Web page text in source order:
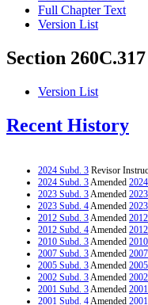
Full Chapter Text
Version List
Section 260C.317
Version List
Recent History
2024 Subd. 3 Revisor
2024 Subd. 3Amended
2023 Subd. 3Amended
2023 Subd. 4Amended
2012 Subd. 3Amended
2012 Subd. 4Amended
2010 Subd. 3Amended
2007 Subd. 3Amended
2005 Subd. 3Amended
2002 Subd. 3Amended
2001 Subd. 3Amended
2001 Subd. 4Amended